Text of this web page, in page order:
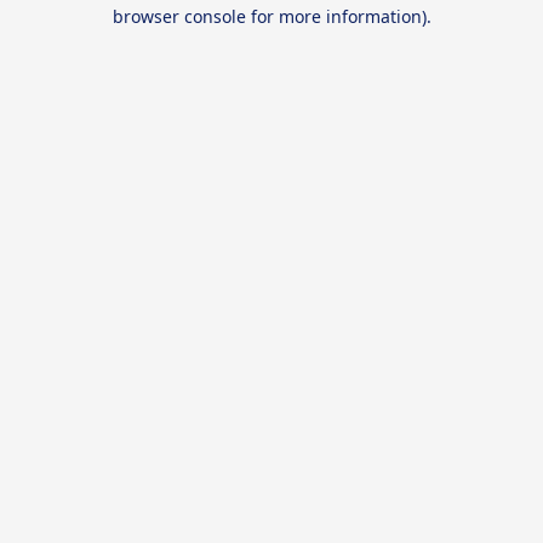
browser console for more information).